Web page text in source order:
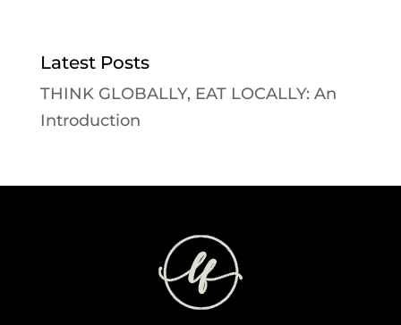
Latest Posts
THINK GLOBALLY, EAT LOCALLY: An
Introduction